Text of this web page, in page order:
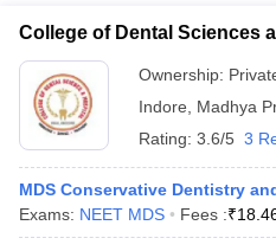
College of Dental Sciences
Ownership:
Indore
Madhya
Rating: 3.6/5 3
MDS Conservative Dentistry
Exams: NEET MDS Fees :₹